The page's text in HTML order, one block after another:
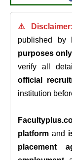
⚠️ Disclaimer:
published by
purposes only
verify all
official
institution
platform and
placement